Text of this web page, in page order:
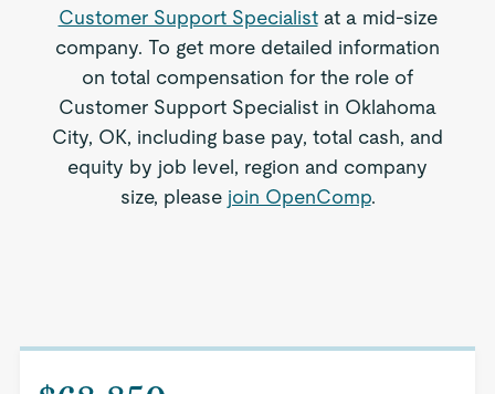
Customer Support Specialistat a mid-size
company. To get more detailed information
on total compensation for the role of
Customer Support Specialist in Oklahoma
City, OK, including base pay, total cash, and
equity by job level, region and company
size, please join OpenComp.